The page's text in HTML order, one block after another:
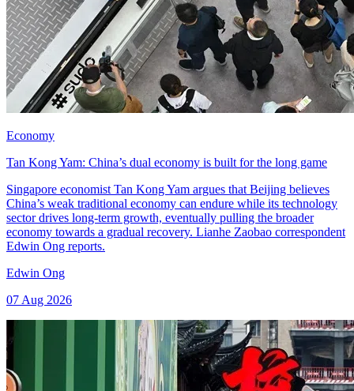
Economy
Tan Kong Yam: China’s dual economy is built for the long game
Singapore economist Tan Kong Yam argues that Beijing believes
China’s weak traditional economy can endure while its technology
sector drives long-term growth, eventually pulling the broader
economy towards a gradual recovery. Lianhe Zaobao correspondent
Edwin Ong reports.
Edwin Ong
07 Aug 2026